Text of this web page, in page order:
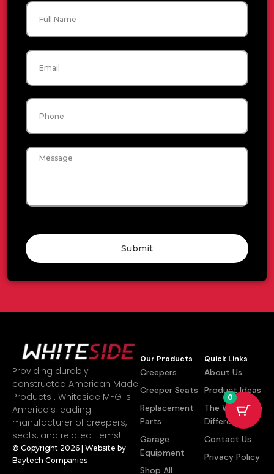
Name
Email
Phone
Message
Submit
Providing durably
constructed American Made
Products . Whiteside MFG is
America’s leading
manufacturer of creepers,
seats, and related items!
© Copyright 2026 | Website by
Baytech Companies
Our Products
Creepers
Creeper Seats
Replacement
Parts
Garage
Equipment
Shop All
Quick Links
About Us
Product Ideas
The Whiteside
Difference
Contact Us
Privacy Policy
0